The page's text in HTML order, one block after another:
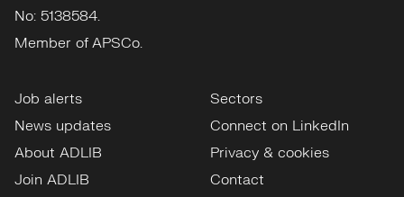
No: 5138584.
Member of APSCo.
Job alerts
News updates
About ADLIB
Join ADLIB
Sectors
Connect on LinkedIn
Privacy & cookies
Contact